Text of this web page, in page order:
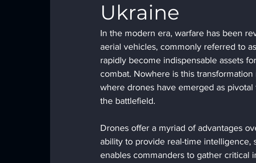
Ukraine
In the modern era, warfare has been
aerial vehicles, commonly referred to
rapidly become indispensable assets
combat. Nowhere is this
where drones have emerged as
the battlefield.
Drones offer a myriad of advantages
ability to provide real-time intelligence,
enables commanders to gather critical